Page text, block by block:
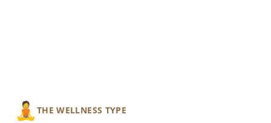
🧘 THE WELLNESS TYPE